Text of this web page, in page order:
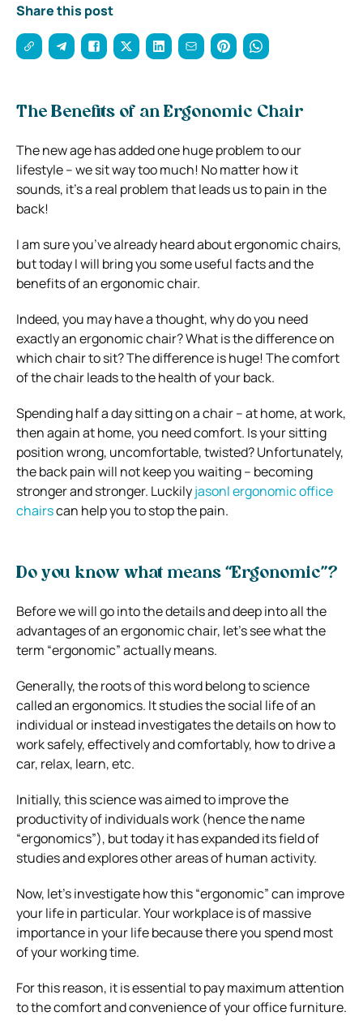
Share this post
The Benefits of an Ergonomic Chair
The new age has added one huge problem to our
lifestyle – we sit way too much! No matter how it
sounds, it’s a real problem that leads us to pain in the
back!
I am sure you’ve already heard about ergonomic chairs,
but today I will bring you some useful facts and the
benefits of an ergonomic chair.
Indeed, you may have a thought, why do you need
exactly an ergonomic chair? What is the difference on
which chair to sit? The difference is huge! The comfort
of the chair leads to the health of your back.
Spending half a day sitting on a chair – at home, at work,
then again at home, you need comfort. Is your sitting
position wrong, uncomfortable, twisted? Unfortunately,
the back pain will not keep you waiting – becoming
stronger and stronger. Luckilyjasonl ergonomic office
chairscan help you to stop the pain.
Do you know what means “Ergonomic”?
Before we will go into the details and deep into all the
advantages of an ergonomic chair, let’s see what the
term “ergonomic” actually means.
Generally, the roots of this word belong to science
called an ergonomics. It studies the social life of an
individual or instead investigates the details on how to
work safely, effectively and comfortably, how to drive a
car, relax, learn, etc.
Initially, this science was aimed to improve the
productivity of individuals work (hence the name
“ergonomics”), but today it has expanded its field of
studies and explores other areas of human activity.
Now, let’s investigate how this “ergonomic” can improve
your life in particular. Your workplace is of massive
importance in your life because there you spend most
of your working time.
For this reason, it is essential to pay maximum attention
to the comfort and convenience of your office furniture.